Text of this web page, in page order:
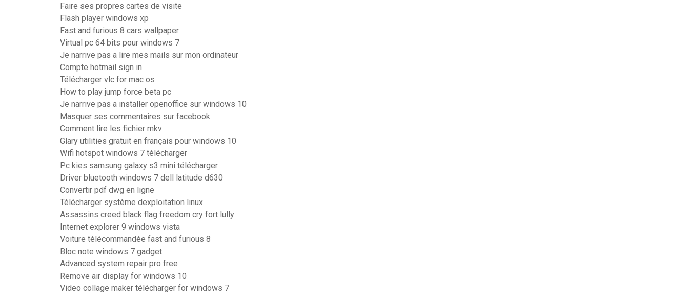
Faire ses propres cartes de visite
Flash player windows xp
Fast and furious 8 cars wallpaper
Virtual pc 64 bits pour windows 7
Je narrive pas a lire mes mails sur mon ordinateur
Compte hotmail sign in
Télécharger vlc for mac os
How to play jump force beta pc
Je narrive pas a installer openoffice sur windows 10
Masquer ses commentaires sur facebook
Comment lire les fichier mkv
Glary utilities gratuit en français pour windows 10
Wifi hotspot windows 7 télécharger
Pc kies samsung galaxy s3 mini télécharger
Driver bluetooth windows 7 dell latitude d630
Convertir pdf dwg en ligne
Télécharger système dexploitation linux
Assassins creed black flag freedom cry fort lully
Internet explorer 9 windows vista
Voiture télécommandée fast and furious 8
Bloc note windows 7 gadget
Advanced system repair pro free
Remove air display for windows 10
Video collage maker télécharger for windows 7